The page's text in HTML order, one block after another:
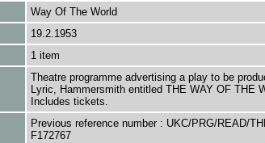
Way Of The World
19.2.1953
1 item
Theatre programme advertising a play to be
Lyric, Hammersmith entitled THE WAY OF THE
Includes tickets.
Previous reference number : UKC/PRG/READ/
F172767